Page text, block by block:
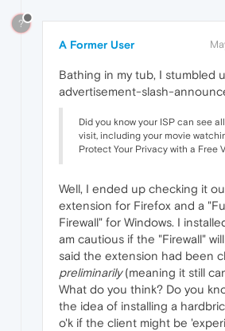
?
A Former User
Bathing in my tub, I stumbled
advertisement-slash-
Did you know your ISP can see
visit, including your movie
Protect Your Privacy with a Free
Well, I ended up checking it
extension for Firefox and a
Firewall" for Windows. I
am cautious if the "Firewall"
said the extension had been
preliminarily(meaning it still
What do you think? Do you
the idea of installing a
o'k if the client might be